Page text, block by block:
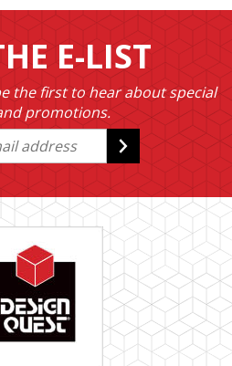
E-LIST
the first to hear about special
promotions.